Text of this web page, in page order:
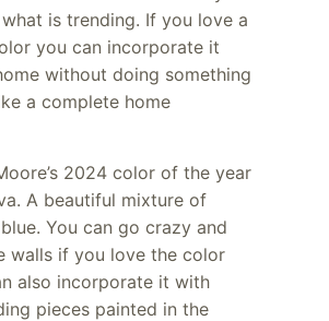
is trending. If you love a
you can incorporate it
without doing something
a complete home
2024 color of the year
A beautiful mixture of
You can go crazy and
walls if you love the color
also incorporate it with
pieces painted in the